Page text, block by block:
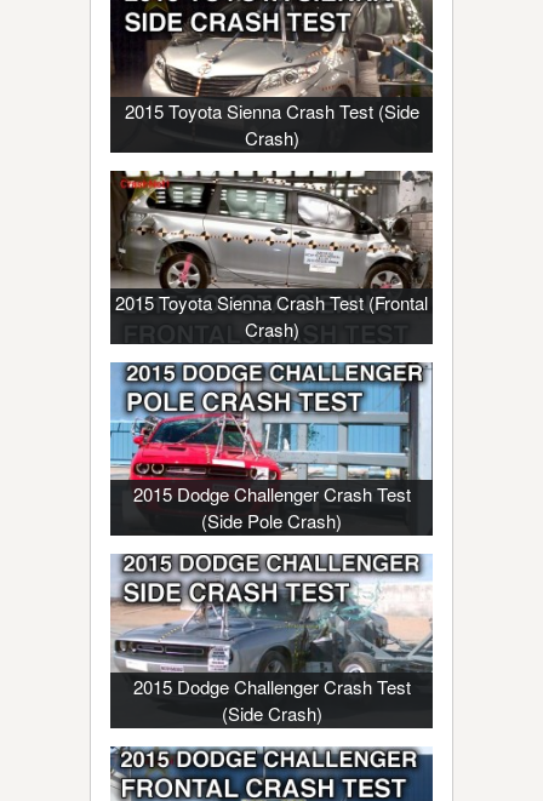
2015 Toyota Sienna Crash Test (Side
Crash)
2015 Toyota Sienna Crash Test (Frontal
Crash)
2015 Dodge Challenger Crash Test
(Side Pole Crash)
2015 Dodge Challenger Crash Test
(Side Crash)